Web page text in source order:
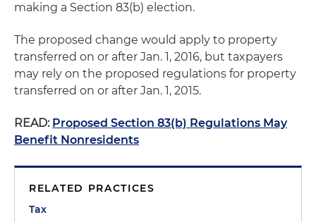
making a Section 83(b) election.
The proposed change would apply to property
transferred on or after Jan. 1, 2016, but taxpayers
may rely on the proposed regulations for property
transferred on or after Jan. 1, 2015.
READ: Proposed Section 83(b) Regulations May
Benefit Nonresidents
RELATED PRACTICES
Tax